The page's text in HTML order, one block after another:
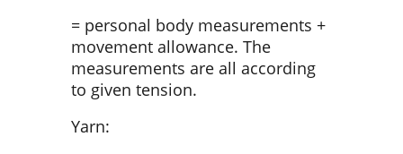
= personal body measurements +
movement allowance. The
measurements are all according
to given tension.
Yarn: